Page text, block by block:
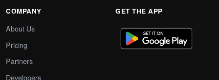
COMPANY
About Us
Pricing
Partners
Developers
GET THE APP